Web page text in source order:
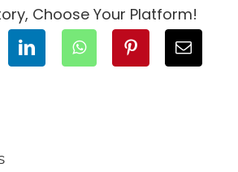
Choose Your Platform!